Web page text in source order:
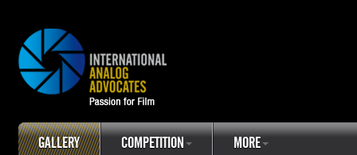
GALLERY COMPETITION MORE